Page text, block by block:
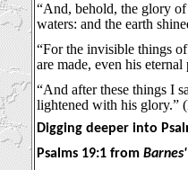
“And, behold, the glory
waters: and the earth
“For the invisible things
are made, even his
“And after these things I
lightened with his glory.”
Digging deeper into
Psalms 19:1 from